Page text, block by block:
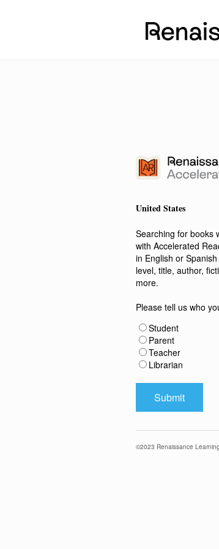
United States
Searching for books
with Accelerated
in English or
level, title, author,
more.
Please tell us who
Student
Parent
Teacher
Librarian
©2023 Renaissance